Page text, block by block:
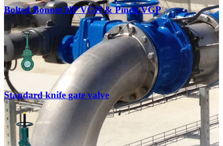
Bolted Bonnet HP VGH & Pinch VGP
Standard knife gate valve